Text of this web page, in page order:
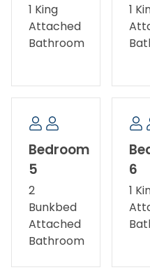
1 King
Attached
Bathroom
1
Bedroom
5
2
Bunkbed
Attached
Bathroom
6
1